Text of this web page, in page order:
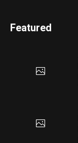
Featured